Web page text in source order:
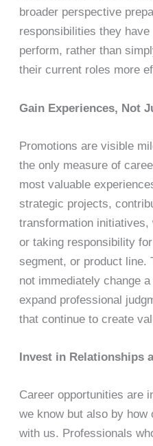
broader perspective
responsibilities they
perform, rather than
their current roles more
Gain Experiences, Not
Promotions are visible
the only measure of
most valuable
strategic projects,
transformation
or taking responsibility
segment, or product line.
not immediately change
expand professional
that continue to create
Invest in Relationships
Career opportunities are
we know but also by
with us. Professionals